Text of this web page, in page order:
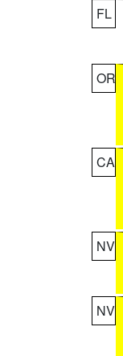
FL
OR
CA
NV
NV